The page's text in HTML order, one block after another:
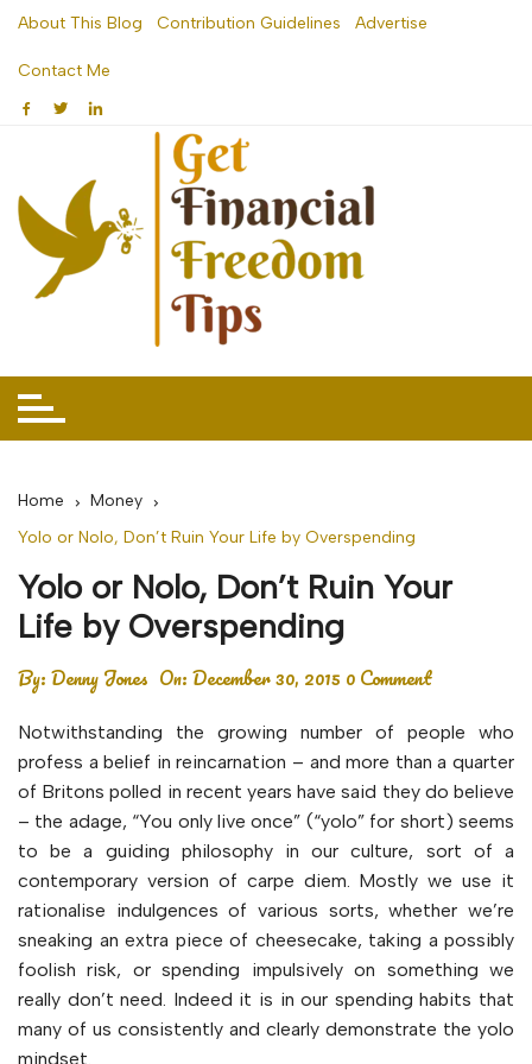
Skip
content
About This Blog Contribution Guidelines Advertise
Contact Me
Home
Money
Yolo or Nolo, Don’t Ruin Your Life by Overspending
Yolo or Nolo, Don’t Ruin Your
Life by Overspending
By:Denny Jones On:December 30, 2015 0 Comment
Notwithstanding the growing number of people who
profess a belief in reincarnation – and more than a quarter
of Britons polled in recent years have said they do believe
– the adage, “You only live once” (“yolo” for short) seems
to be a guiding philosophy in our culture, sort of a
contemporary version of carpe diem. Mostly we use it
rationalise indulgences of various sorts, whether we’re
sneaking an extra piece of cheesecake, taking a possibly
foolish risk, or spending impulsively on something we
really don’t need. Indeed it is in our spending habits that
many of us consistently and clearly demonstrate the yolo
mindset.